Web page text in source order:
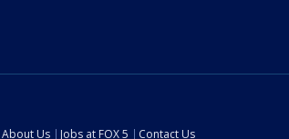
About Us Jobs at FOX 5 Contact Us